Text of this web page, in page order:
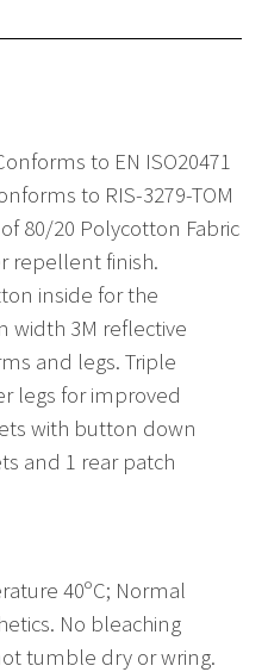
to EN ISO20471
to RIS-3279-TOM
80/20 Polycotton Fabric
repellent finish.
inside for the
width 3M reflective
and legs. Triple
legs for improved
with button down
and 1 rear patch
40ºC; Normal
No bleaching
tumble dry or wring.